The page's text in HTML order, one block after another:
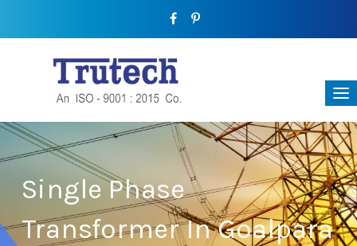
Single Phase
Transformer In Goalpara